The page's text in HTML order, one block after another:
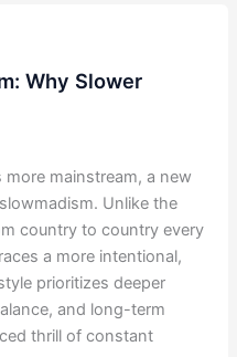
Why Slower
mainstream, a new
Unlike the
country to country every
a more intentional,
prioritizes deeper
and long-term
thrill of constant